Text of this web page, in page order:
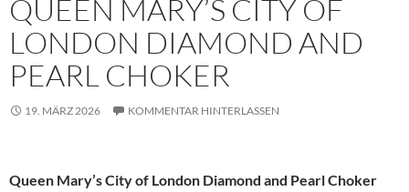
QUEEN MARY’S CITY OF
LONDON DIAMOND AND
PEARL CHOKER
19. MÄRZ 2026 KOMMENTAR HINTERLASSEN
Queen Mary’s City of London Diamond and Pearl Choker